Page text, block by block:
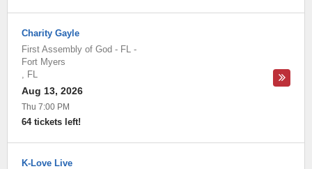
Charity Gayle
First Assembly of God - FL -
Fort Myers
, FL
Aug 13, 2026
Thu 7:00 PM
64 tickets left!
K-Love Live